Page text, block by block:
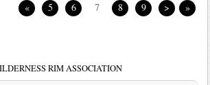
« 5 6 7 8 9 > »
RIM ASSOCIATION